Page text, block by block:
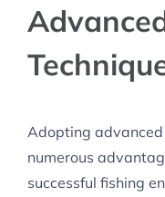
Adopting
numerous
successful fishing